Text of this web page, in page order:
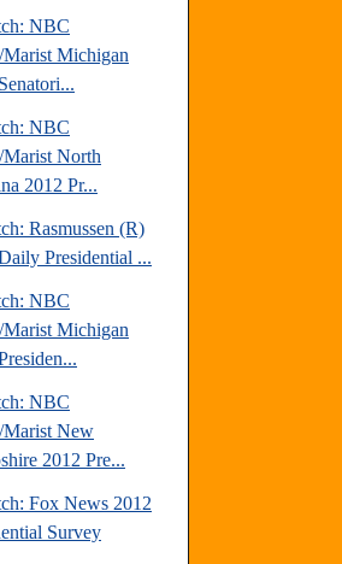
NBC
Michigan
NBC
North
2012 Pr...
Rasmussen (R)
Presidential ...
NBC
Michigan
NBC
New
2012 Pre...
Fox News 2012
Survey